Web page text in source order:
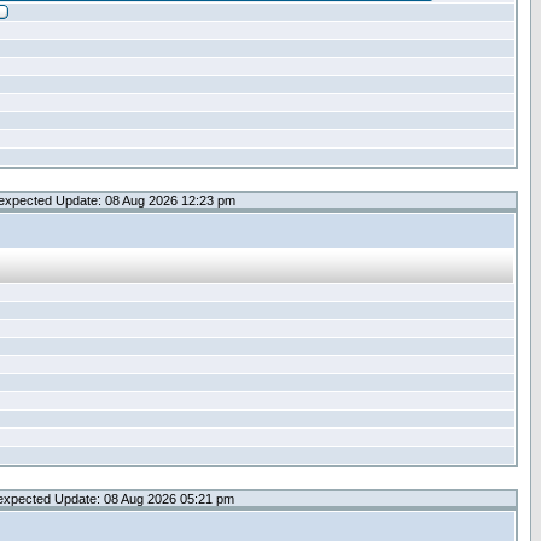
Update: 08 Aug 2026 12:23 pm
Update: 08 Aug 2026 05:21 pm